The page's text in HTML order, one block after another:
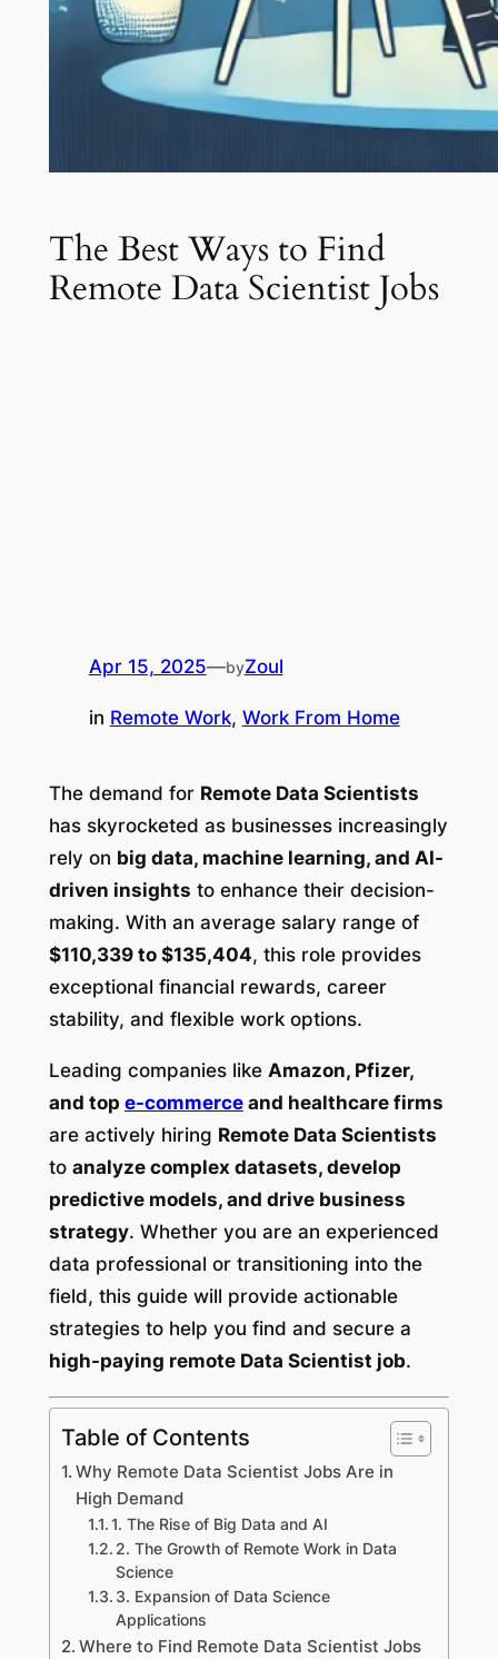
The Best Ways to Find
Remote Data Scientist Jobs
Apr 15, 2025—byZoul
in Remote Work, Work From Home
The demand for Remote Data Scientists
has skyrocketed as businesses increasingly
rely on big data, machine learning, and AI-
driven insights to enhance their decision-
making. With an average salary range of
$110,339 to $135,404, this role provides
exceptional financial rewards, career
stability, and flexible work options.
Leading companies like Amazon, Pfizer,
and top e-commerceand healthcare firms
are actively hiring Remote Data Scientists
to analyze complex datasets, develop
predictive models, and drive business
strategy. Whether you are an experienced
data professional or transitioning into the
field, this guide will provide actionable
strategies to help you find and secure a
high-paying remote Data Scientist job.
Table of Contents
Why Remote Data Scientist Jobs Are in
High Demand
1. The Rise of Big Data and AI
2. The Growth of Remote Work in Data
Science
3. Expansion of Data Science
Applications
Where to Find Remote Data Scientist Jobs